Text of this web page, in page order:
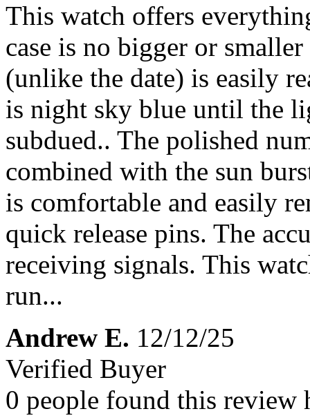
This watch offers
case is no bigger or
(unlike the date) is easily
is night sky blue until the
subdued.. The polished
combined with the sun
is comfortable and easily
quick release pins. The
receiving signals. This
run...
Andrew E. 12/12/25
Verified Buyer
0 people found this review